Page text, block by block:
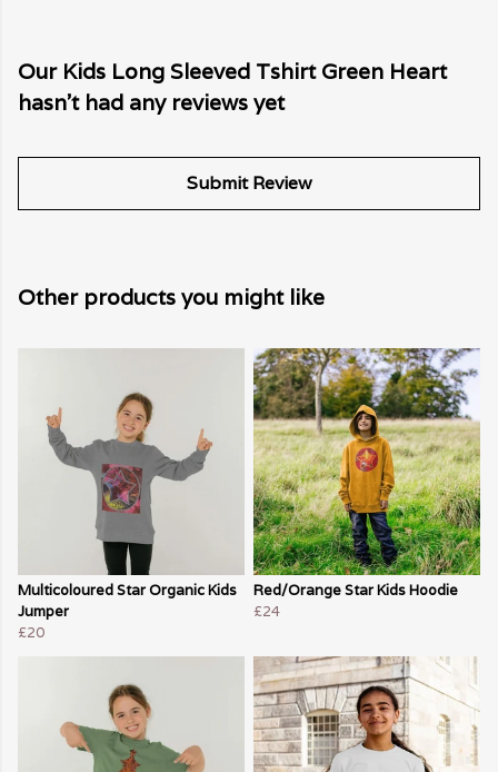
Our Kids Long Sleeved Tshirt Green Heart
hasn't had any reviews yet
Submit Review
Other products you might like
Multicoloured Star Organic Kids
Jumper
£20
Red/Orange Star Kids Hoodie
£24